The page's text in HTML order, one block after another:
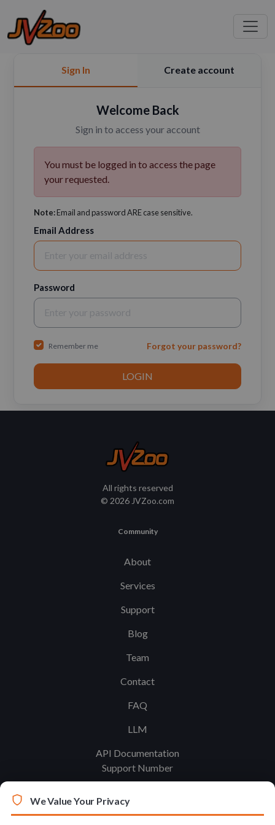
Sign In Create account
Welcome Back
Sign in to access your account
You must be logged in to access the page
your requested.
Note:Email and password ARE case sensitive.
Email Address
Password
Remember me Forgot your password?
All rights reserved
© 2026 JVZoo.com
Community
About
Services
Support
Blog
Team
Contact
FAQ
LLM
API Documentation
Support Number
Legal
We Value Your Privacy